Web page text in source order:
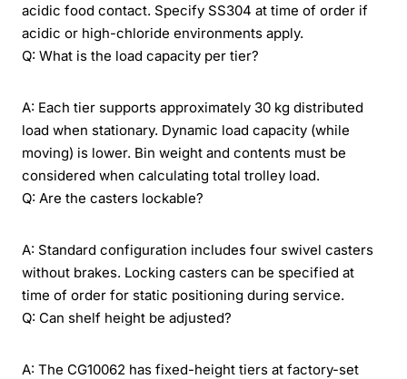
acidic food contact. Specify SS304 at time of order if
acidic or high-chloride environments apply.
Q: What is the load capacity per tier?
A: Each tier supports approximately 30 kg distributed
load when stationary. Dynamic load capacity (while
moving) is lower. Bin weight and contents must be
considered when calculating total trolley load.
Q: Are the casters lockable?
A: Standard configuration includes four swivel casters
without brakes. Locking casters can be specified at
time of order for static positioning during service.
Q: Can shelf height be adjusted?
A: The CG10062 has fixed-height tiers at factory-set